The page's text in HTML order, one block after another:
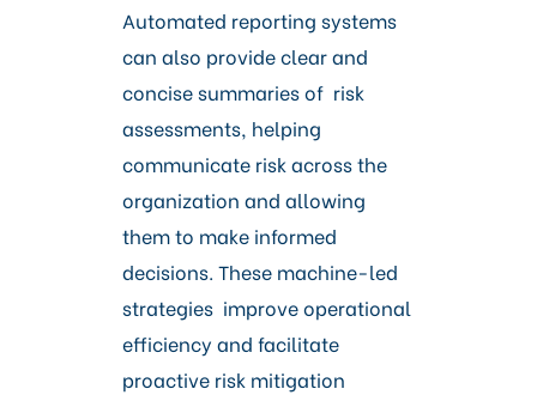
Automated reporting systems
can also provide clear and
concise summaries of risk
assessments, helping
communicate risk across the
organization and allowing
them to make informed
decisions. These machine-led
strategies improve operational
efficiency and facilitate
proactive risk mitigation